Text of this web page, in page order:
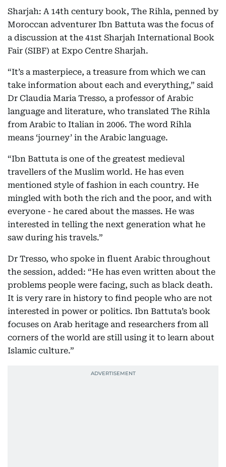
Sharjah: A 14th century book, The Rihla, penned by
Moroccan adventurer Ibn Battuta was the focus of
a discussion at the 41st Sharjah International Book
Fair (SIBF) at Expo Centre Sharjah.
“It’s a masterpiece, a treasure from which we can
take information about each and everything,” said
Dr Claudia Maria Tresso, a professor of Arabic
language and literature, who translated The Rihla
from Arabic to Italian in 2006. The word Rihla
means ‘journey’ in the Arabic language.
“Ibn Battuta is one of the greatest medieval
travellers of the Muslim world. He has even
mentioned style of fashion in each country. He
mingled with both the rich and the poor, and with
everyone - he cared about the masses. He was
interested in telling the next generation what he
saw during his travels.”
Dr Tresso, who spoke in fluent Arabic throughout
the session, added: “He has even written about the
problems people were facing, such as black death.
It is very rare in history to find people who are not
interested in power or politics. Ibn Battuta’s book
focuses on Arab heritage and researchers from all
corners of the world are still using it to learn about
Islamic culture.”